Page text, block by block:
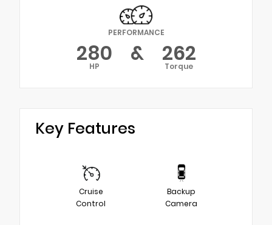
PERFORMANCE
280
HP & 262
Torque
Key Features
Cruise
Control
Backup
Camera